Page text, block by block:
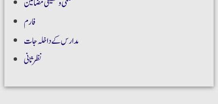
علمی و تحقیقی مضامین
فارم
مدارس کے داخلہ جات
نظر ثانی